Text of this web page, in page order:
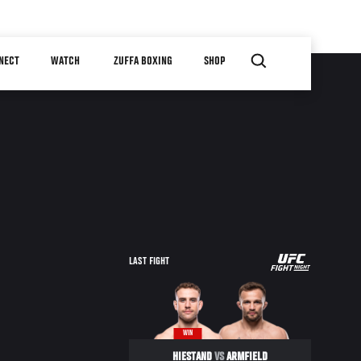
WATCH ZUFFA BOXING SHOP
LAST FIGHT
UFC
WIN
HIESTANDVSARMFIELD